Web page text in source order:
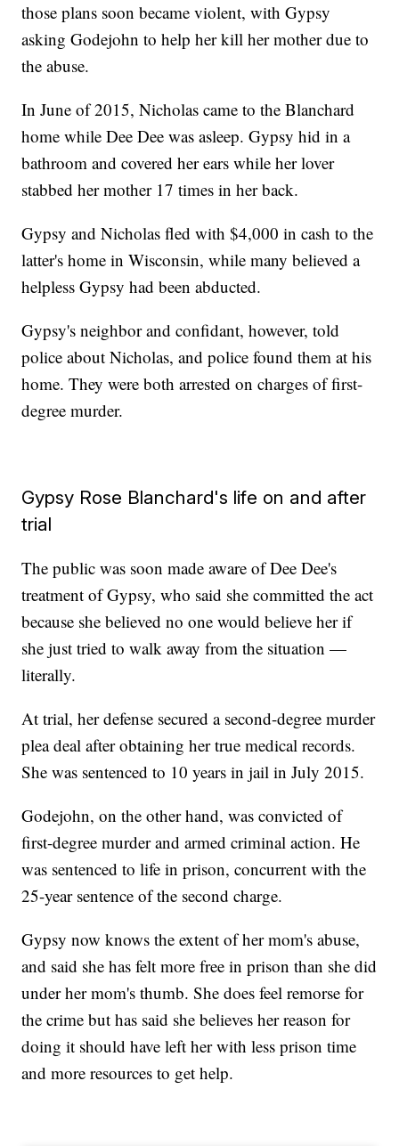
those plans soon became violent, with Gypsy
asking Godejohn to help her kill her mother due to
the abuse.
In June of 2015, Nicholas came to the Blanchard
home while Dee Dee was asleep. Gypsy hid in a
bathroom and covered her ears while her lover
stabbed her mother 17 times in her back.
Gypsy and Nicholas fled with $4,000 in cash to the
latter's home in Wisconsin, while many believed a
helpless Gypsy had been abducted.
Gypsy's neighbor and confidant, however, told
police about Nicholas, and police found them at his
home. They were both arrested on charges of first-
degree murder.
Gypsy Rose Blanchard's life on and after
trial
The public was soon made aware of Dee Dee's
treatment of Gypsy, who said she committed the act
because she believed no one would believe her if
she just tried to walk away from the situation —
literally.
At trial, her defense secured a second-degree murder
plea deal after obtaining her true medical records.
She was sentenced to 10 years in jail in July 2015.
Godejohn, on the other hand, was convicted of
first-degree murder and armed criminal action. He
was sentenced to life in prison, concurrent with the
25-year sentence of the second charge.
Gypsy now knows the extent of her mom's abuse,
and said she has felt more free in prison than she did
under her mom's thumb. She does feel remorse for
the crime but has said she believes her reason for
doing it should have left her with less prison time
and more resources to get help.